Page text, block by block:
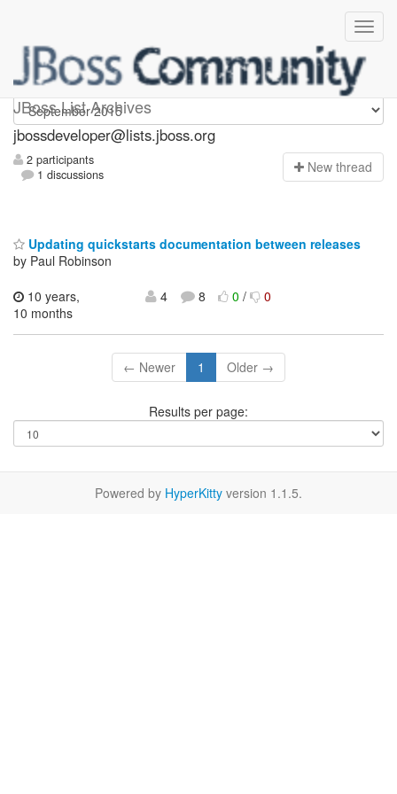
JBoss List Archives
jbossdeveloper
jbossdeveloper@lists.jboss.org
2 participants
1 discussions
New thread
Updating quickstarts documentation between releases
by Paul Robinson
10 years,
10 months
4 8 0/ 0
← Newer 1 Older →
Results per page:
Powered by HyperKitty version 1.1.5.